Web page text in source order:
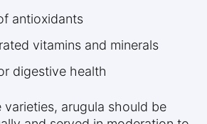
antioxidants
vitamins and minerals
digestive health
arugula should be